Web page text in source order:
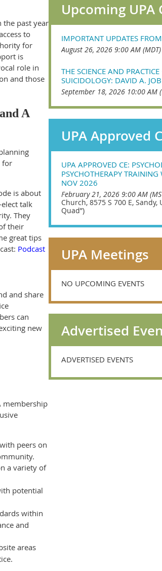
the past year
to
for
is
role in
and those
A
for
is about
talk
They
their
great tips
Podcast
and share
can
new
membership
peers on
a variety of
potential
within
and
areas
Upcoming UPA
IMPORTANT UPDATES
August 26, 2026 9:00 AM (MDT)
THE SCIENCE AND
SUICIDOLOGY: DAVID A.
September 18, 2026 10:00 AM
UPA Approved
UPA APPROVED CE:
PSYCHOTHERAPY
NOV 2026
February 21, 2026 9:00 AM
Church, 8575 S 700 E,
Quad”)
UPA Meetings
NO UPCOMING EVENTS
Advertised
ADVERTISED EVENTS